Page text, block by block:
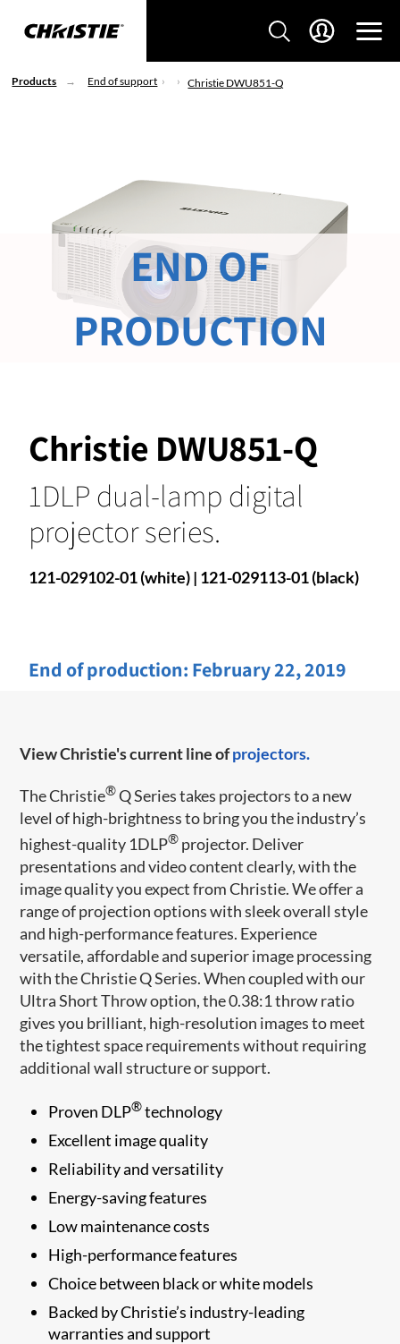
Products End of support Christie DWU851-Q
Christie DWU851-Q
1DLP dual-lamp digital
projector series.
121-029102-01 (white) | 121-029113-01 (black)
End of production: February 22, 2019
END OF
PRODUCTION
View Christie's current line ofprojectors.
​​The Christie®Q Series takes projectors to a new
level of high-brightness to bring you the industry’s
highest-quality 1DLP® projector. Deliver
presentations and video content clearly, with the
image quality you expect from Christie. We offer a
range of projection options with sleek overall style
and high-performance features. Experience
versatile, affordable and superior image processing
with the Christie Q Series. When coupled with our
Ultra Short Throw option, the 0.38:1 throw ratio
gives you brilliant, high-resolution images to meet
the tightest space requirements without requiring
additional wall structure or support.
Proven DLP®technology
Excellent image quality
Reliability and versatility
Energy-saving features
Low maintenance costs
High-performance features
Choice between black or white models
Backed by Christie’s industry-leading
warranties and support